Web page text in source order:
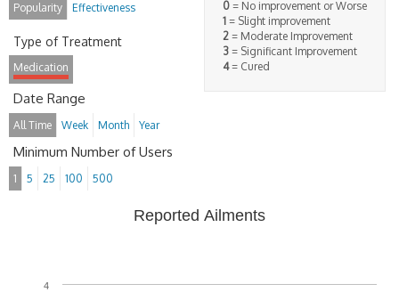
0 = No improvement or Worse
1 = Slight improvement
2 = Moderate Improvement
3 = Significant Improvement
4= Cured
Popularity Effectiveness
Type of Treatment
Medication
Date Range
All Time Week Month Year
Minimum Number of Users
1 5 25 100 500
Reported Ailments
4